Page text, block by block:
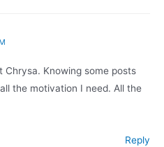
Knowing some posts
the motivation I need. All the
Reply